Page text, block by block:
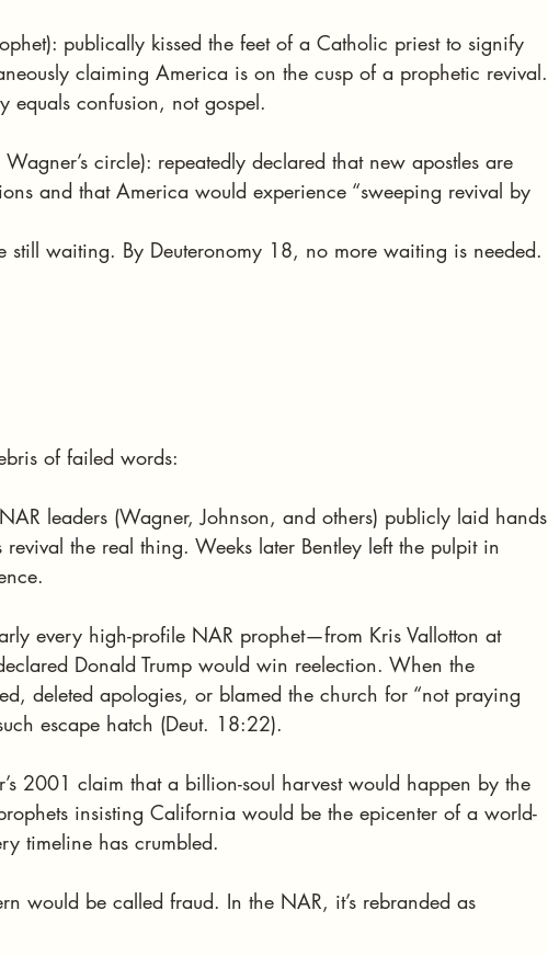
publically kissed the feet of a Catholic priest to signify
claiming America is on the cusp of a prophetic revival.
equals confusion, not gospel.
circle): repeatedly declared that new apostles are
and that America would experience “sweeping revival by
still waiting. By Deuteronomy 18, no more waiting is needed.
of failed words:
leaders (Wagner, Johnson, and others) publicly laid hands
the real thing. Weeks later Bentley left the pulpit in
every high-profile NAR prophet—from Kris Vallotton at
Donald Trump would win reelection. When the
deleted apologies, or blamed the church for “not praying
escape hatch (Deut. 18:22).
2001 claim that a billion-soul harvest would happen by the
insisting California would be the epicenter of a world-
timeline has crumbled.
would be called fraud. In the NAR, it’s rebranded as